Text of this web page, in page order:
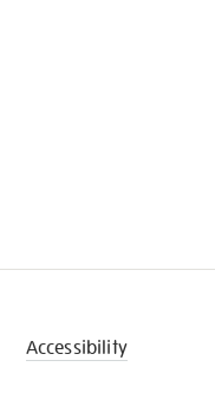
Accessibility